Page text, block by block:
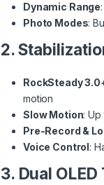
Dynamic Range
Photo Modes:
2.
RockSteady
motion
Slow Motion:
Pre-Record &
Voice Control:
3. Dual